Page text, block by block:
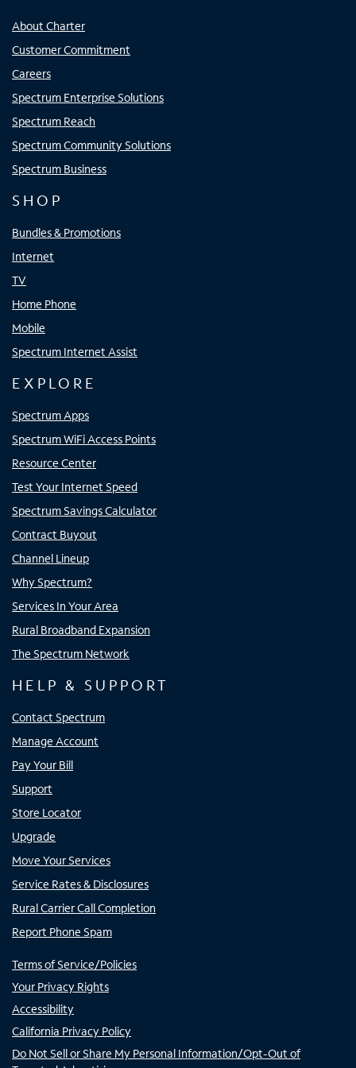
About Charter
Customer Commitment
Careers
Spectrum Enterprise Solutions
Spectrum Reach
Spectrum Community Solutions
Spectrum Business
SHOP
Bundles & Promotions
Internet
TV
Home Phone
Mobile
Spectrum Internet Assist
EXPLORE
Spectrum Apps
Spectrum WiFi Access Points
Resource Center
Test Your Internet Speed
Spectrum Savings Calculator
Contract Buyout
Channel Lineup
Why Spectrum?
Services In Your Area
Rural Broadband Expansion
The Spectrum Network
HELP & SUPPORT
Contact Spectrum
Manage Account
Pay Your Bill
Support
Store Locator
Upgrade
Move Your Services
Service Rates & Disclosures
Rural Carrier Call Completion
Report Phone Spam
Terms of Service/Policies
Your Privacy Rights
Accessibility
California Privacy Policy
Do Not Sell or Share My Personal Information/Opt-Out of